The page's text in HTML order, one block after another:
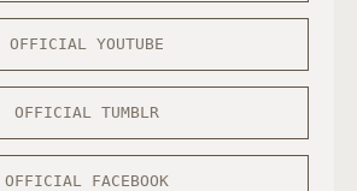
OFFICIAL YOUTUBE
OFFICIAL TUMBLR
OFFICIAL FACEBOOK